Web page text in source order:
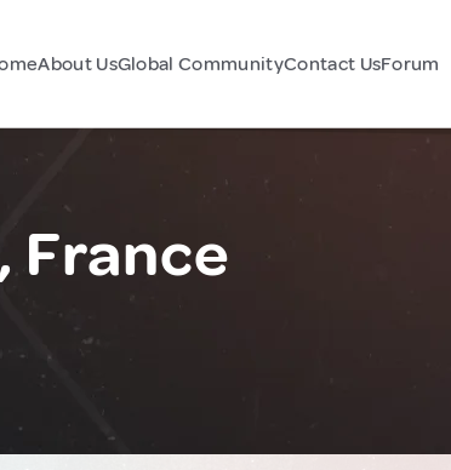
About UsGlobal CommunityContact UsForum
France